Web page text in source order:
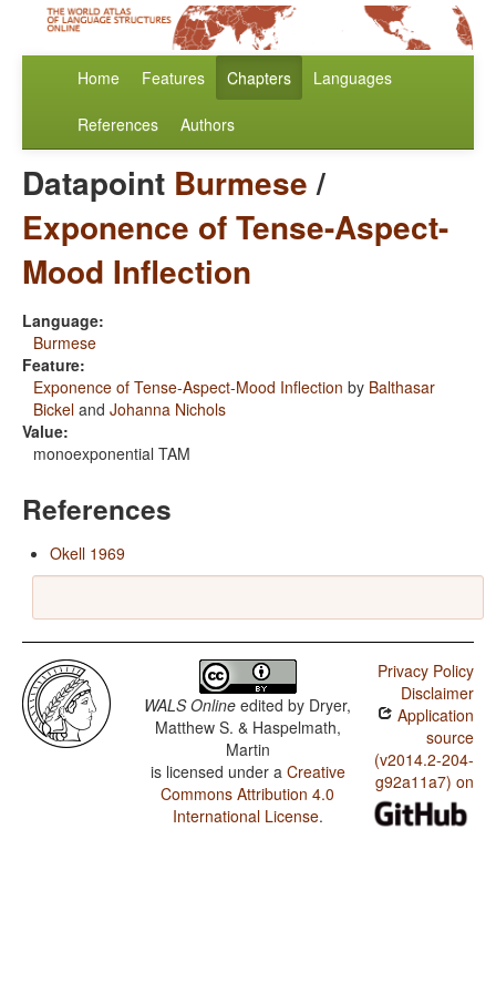
Home Features Chapters Languages
References Authors
Datapoint Burmese/
Exponence of Tense-Aspect-
Mood Inflection
Language:
Burmese
Feature:
Exponence of Tense-Aspect-Mood Inflection by Balthasar
Bickel and Johanna Nichols
Value:
monoexponential TAM
References
Okell 1969
WALS Online edited by Dryer,
Matthew S. & Haspelmath,
Martin
is licensed under a Creative
Commons Attribution 4.0
International License.
Privacy Policy
Disclaimer
Application
source
(v2014.2-204-
g92a11a7) on